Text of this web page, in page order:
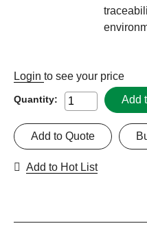
Login to see your price
Quantity: Add
Add to Quote
Add to Hot List